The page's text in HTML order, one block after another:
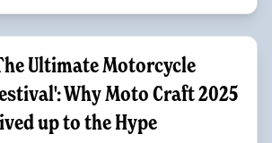
Ultimate Motorcycle
Why Moto Craft 2025
up to the Hype